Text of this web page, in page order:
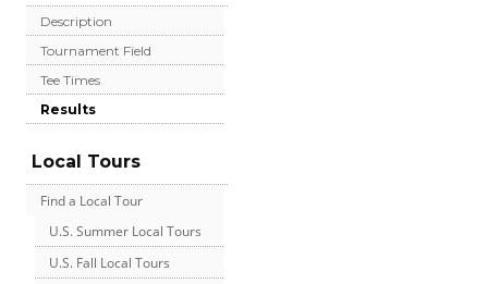
Description
Tournament Field
Tee Times
Results
Local Tours
Find a Local Tour
U.S. Summer Local Tours
U.S. Fall Local Tours